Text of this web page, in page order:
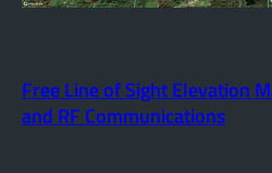
Free Line of Sight Elevation
and RF Communications